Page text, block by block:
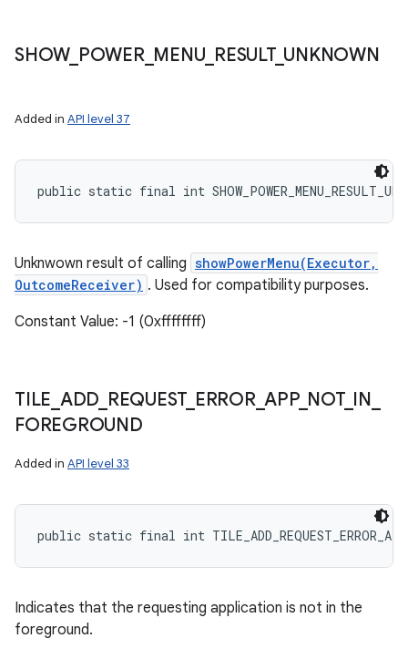
SHOW_ POWER_ MENU RESULT_ UNKNOWN
Added in API level 37
public static final int
Unknwown result of calling showPowerMenu(Executor,
OutcomeReceiver) . Used for compatibility purposes.
Constant Value: -1 (0xffffffff)
TILE ADD REQUEST_ ERROR_APP_ NOT_ IN
FOREGROUND
Added in API level 33
public static final int
Indicates that the requesting application is not in the
foreground.